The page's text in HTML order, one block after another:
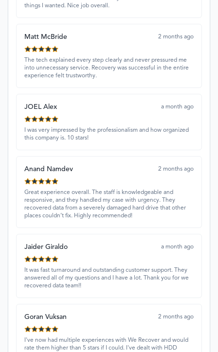
things I wanted. Nice job overall.
Matt McBride 2 months ago
The tech explained every step clearly and never pressured me
into unnecessary service. Recovery was successful in the entire
experience felt trustworthy.
JOEL Alex a month ago
I was very impressed by the professionalism and how organized
this company is. 10 stars!
Anand Namdev 2 months ago
Great experience overall. The staff is knowledgeable and
responsive, and they handled my case with urgency. They
recovered data from a severely damaged hard drive that other
places couldn’t fix. Highly recommended!
Jaider Giraldo a month ago
It was fast turnaround and outstanding customer support. They
answered all of my questions and I have a lot. Thank you for we
recovered data team!!
Goran Vuksan 2 months ago
I've now had multiple experiences with We Recover and would
rate them higher than 5 stars if I could. I've dealt with HDD